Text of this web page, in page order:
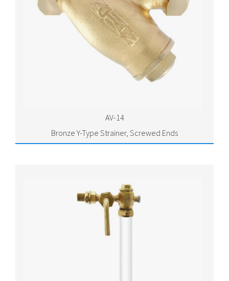
AV-14
Bronze Y-Type Strainer, Screwed Ends